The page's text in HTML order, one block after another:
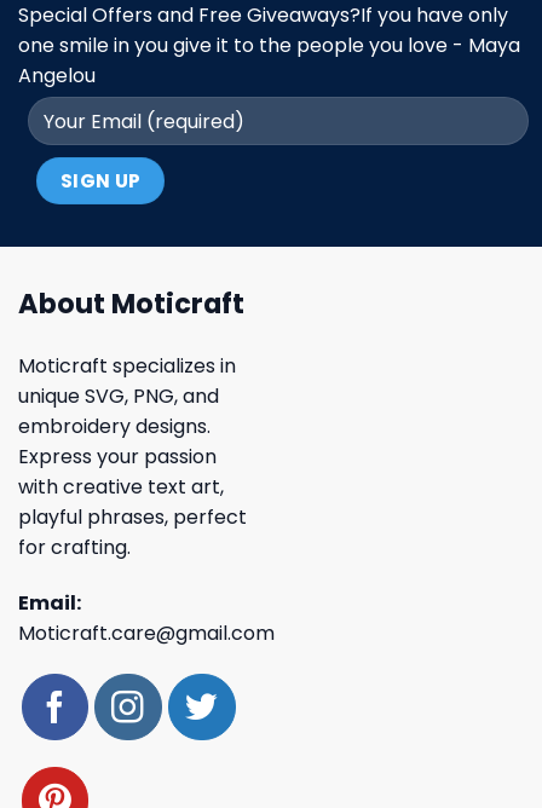
Special Offers and Free Giveaways?If you have only
one smile in you give it to the people you love - Maya
Angelou
About Moticraft
Moticraft specializes in
unique SVG, PNG, and
embroidery designs.
Express your passion
with creative text art,
playful phrases, perfect
for crafting.
Email:
Moticraft.care@gmail.com